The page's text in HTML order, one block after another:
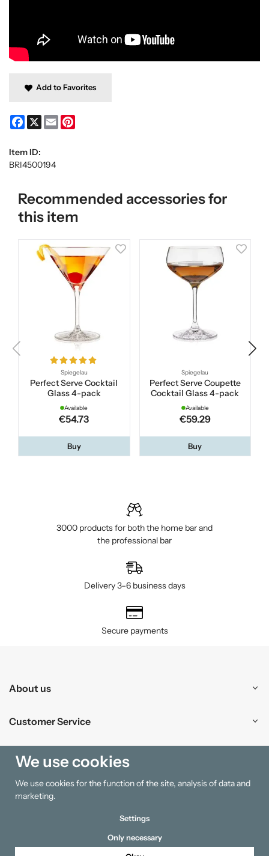
Add to Favorites
Facebook
X Email
Item ID:
BRI4500194
Recommended accessories for
this item
Spiegelau
Perfect Serve Cocktail
Glass 4-pack
Available
€54.73
Buy
Spiegelau
Perfect Serve Coupette
Cocktail Glass 4-pack
Available
€59.29
Buy
3000 products for both the home bar and
the professional bar
Delivery 3–6 business days
Secure payments
About us
Customer Service
Shopping
Information
We use cookies
We use cookies for the function of the site, analysis of data and
marketing.
Settings
Only necessary